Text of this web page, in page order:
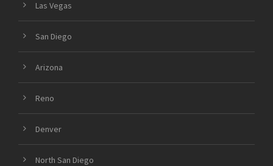
Las Vegas
San Diego
Arizona
Reno
Denver
North San Diego